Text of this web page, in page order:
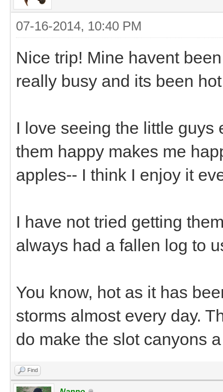
07-16-2014, 10:40 PM
Nice trip! Mine havent
really busy and its been
I love seeing the little
them happy makes me
apples-- I think I enjoy it
I have not tried getting
always had a fallen log to
You know, hot as it has
storms almost every day.
do make the slot canyons
Find